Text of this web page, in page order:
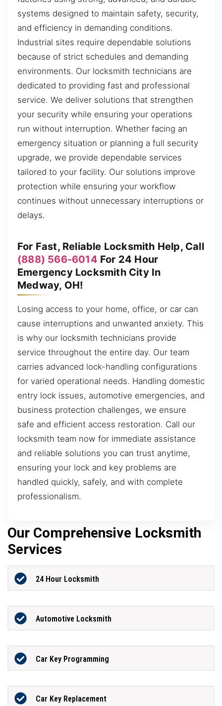
systems designed to maintain safety, security,
and efficiency in demanding conditions.
Industrial sites require dependable solutions
because of strict schedules and demanding
environments. Our locksmith technicians are
dedicated to providing fast and professional
service. We deliver solutions that strengthen
your security while ensuring your operations
run without interruption. Whether facing an
emergency situation or planning a full security
upgrade, we provide dependable services
tailored to your facility. Our solutions improve
protection while ensuring your workflow
continues without unnecessary interruptions or
delays.
For Fast, Reliable Locksmith Help, Call
(888) 566-6014 For 24 Hour
Emergency Locksmith City In
Medway, OH!
Losing access to your home, office, or car can
cause interruptions and unwanted anxiety. This
is why our locksmith technicians provide
service throughout the entire day. Our team
carries advanced lock-handling configurations
for varied operational needs. Handling domestic
entry lock issues, automotive emergencies, and
business protection challenges, we ensure
safe and efficient access restoration. Call our
locksmith team now for immediate assistance
and reliable solutions you can trust anytime,
ensuring your lock and key problems are
handled quickly, safely, and with complete
professionalism.
Our Comprehensive Locksmith
Services
24 Hour Locksmith
Automotive Locksmith
Car Key Programming
Car Key Replacement